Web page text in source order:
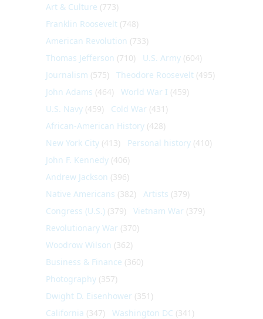
Art & Culture (773)
Franklin Roosevelt (748)
American Revolution (733)
Thomas Jefferson (710) U.S. Army (604)
Journalism (575) Theodore Roosevelt (495)
John Adams (464) World War I (459)
U.S. Navy (459) Cold War (431)
African-American History (428)
New York City (413) Personal history (410)
John F. Kennedy (406)
Andrew Jackson (396)
Native Americans (382) Artists (379)
Congress (U.S.) (379) Vietnam War (379)
Revolutionary War (370)
Woodrow Wilson (362)
Business & Finance (360)
Photography (357)
Dwight D. Eisenhower (351)
California (347) Washington DC (341)